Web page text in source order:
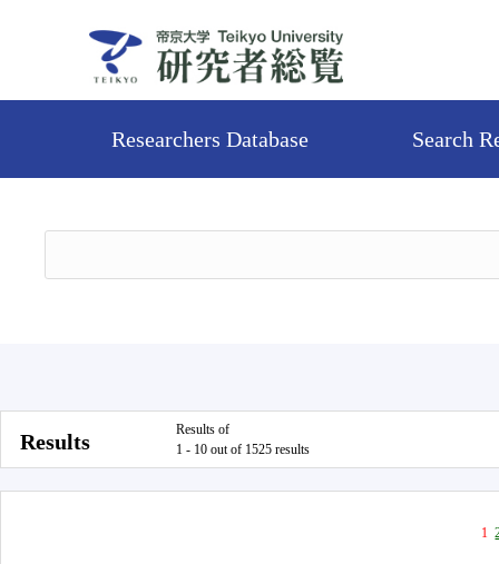
Researchers Database Search
Results
Results of
1 - 10 out of 1525 results
1